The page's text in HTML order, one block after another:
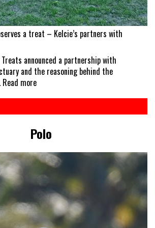
a treat – Kelcie’s partners with
Treats announced a partnership with
and the reasoning behind the
Read more:
deserves
a
treat
–
Kelcie’s
partners
with
Unbridled
Polo